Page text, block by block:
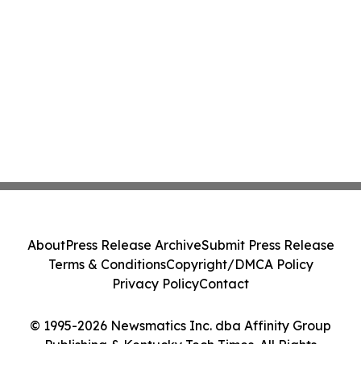
© 1995-2026 Newsmatics Inc. dba Affinity Group
Publishing & Kentucky Tech Times. All Rights
AboutPress Release ArchiveSubmit Press Release
Terms & ConditionsCopyright/DMCA Policy
Privacy PolicyContact